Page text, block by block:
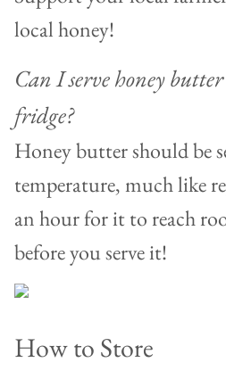
local honey!
Can I serve honey
fridge?
Honey butter should be
temperature, much like
an hour for it to reach
before you serve it!
How to Store